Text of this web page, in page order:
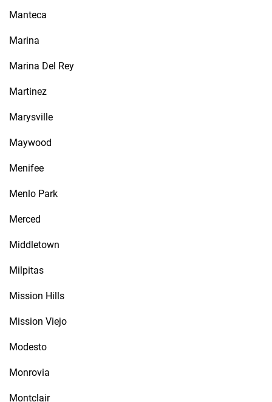
Manteca
Marina
Marina Del Rey
Martinez
Marysville
Maywood
Menifee
Menlo Park
Merced
Middletown
Milpitas
Mission Hills
Mission Viejo
Modesto
Monrovia
Montclair